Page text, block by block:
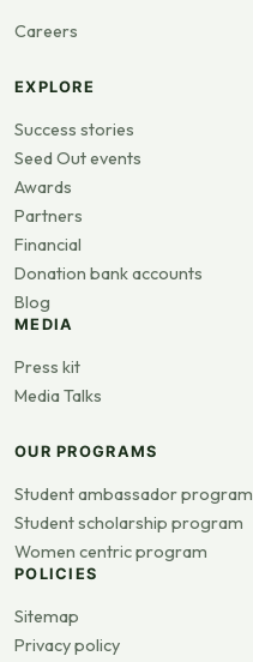
Careers
EXPLORE
Success stories
Seed Out events
Awards
Partners
Financial
Donation bank accounts
Blog
MEDIA
Press kit
Media Talks
OUR PROGRAMS
Student ambassador program
Student scholarship program
Women centric program
POLICIES
Sitemap
Privacy policy